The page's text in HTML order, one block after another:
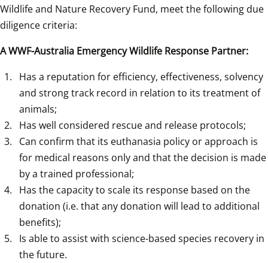
Wildlife and Nature Recovery Fund, meet the following due
diligence criteria:
A WWF-Australia Emergency Wildlife Response Partner:
Has a reputation for efficiency, effectiveness, solvency
and strong track record in relation to its treatment of
animals;
Has well considered rescue and release protocols;
Can confirm that its euthanasia policy or approach is
for medical reasons only and that the decision is made
by a trained professional;
Has the capacity to scale its response based on the
donation (i.e. that any donation will lead to additional
benefits);
Is able to assist with science-based species recovery in
the future.